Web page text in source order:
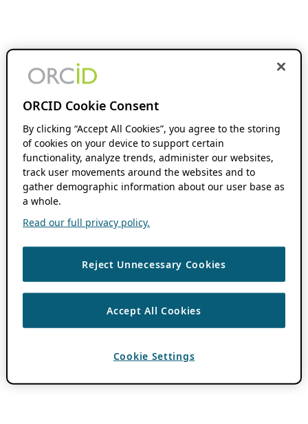
ORCID Cookie Consent
By clicking “Accept All Cookies”, you agree to the storing
of cookies on your device to support certain
functionality, analyze trends, administer our websites,
track user movements around the websites and to
gather demographic information about our user base as
a whole.
Read our full privacy policy.
Reject Unnecessary Cookies
Accept All Cookies
Cookie Settings